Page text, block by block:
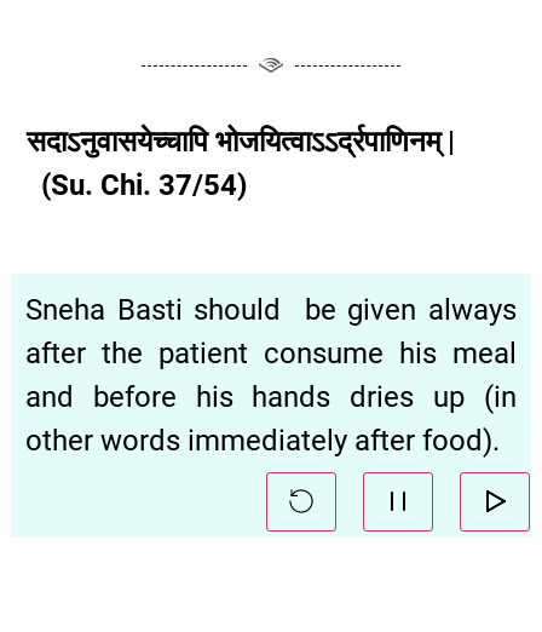
सदाऽनुवासयेच्चापि भोजयित्वाऽऽर्द्रपाणिनम् |
(Su. Chi. 37/54)
Sneha Basti should be given always
after the patient consume his meal
and before his hands dries up (in
other words immediately after food).